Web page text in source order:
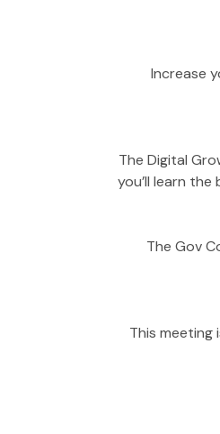
Increase
The Digital
you’ll learn
The Gov
This